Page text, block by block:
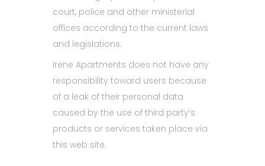
court, police and other ministerial
offices according to the current laws
and legislations.
Irene Apartments does not have any
responsibility toward users because
of a leak of their personal data
caused by the use of third party’s
products or services taken place via
this web site.